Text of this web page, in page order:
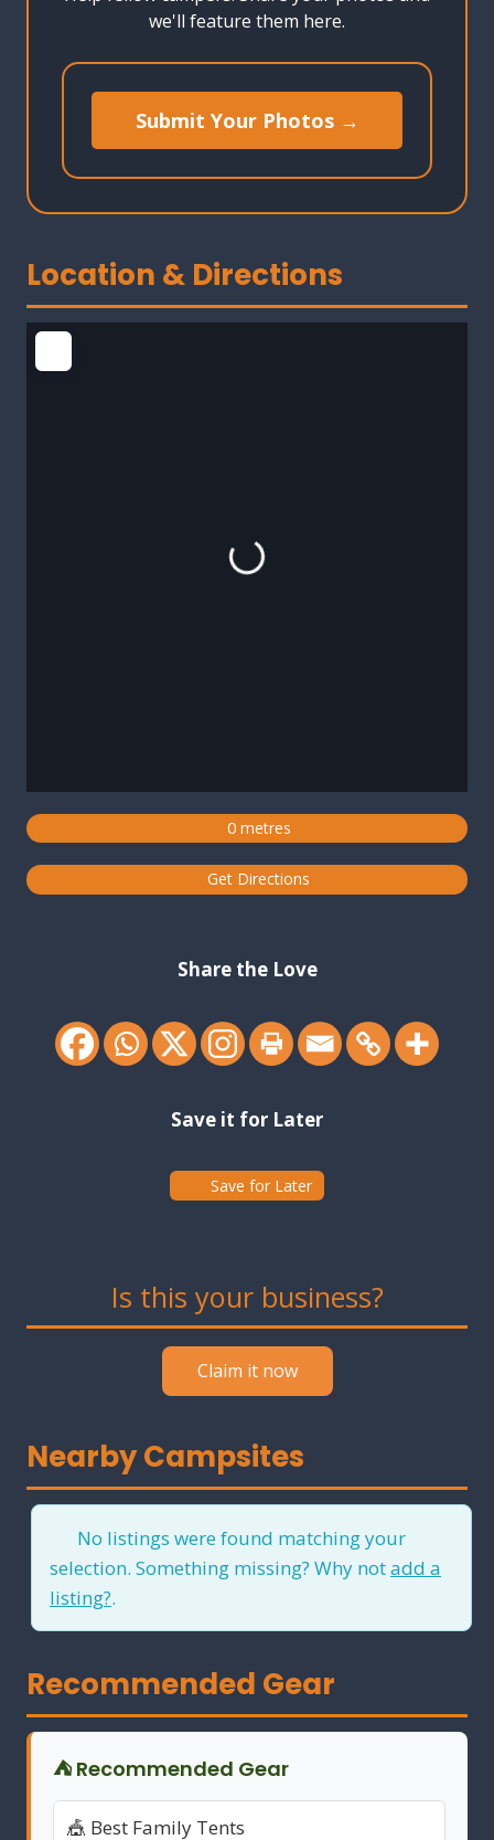
we'll feature them here.
Submit Your Photos →
Location & Directions
Loading...
0 metres
Get Directions
Share the Love
Save it for Later
Save for Later
Is this your business?
Claim it now
Nearby Campsites
No listings were found matching your
selection. Something missing? Why notadd a
listing?.
Recommended Gear
⛺ Recommended Gear
🎪 Best Family Tents